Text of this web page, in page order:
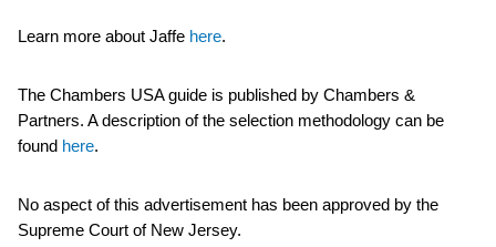
Learn more about Jaffe here.
The Chambers USA guide is published by Chambers &
Partners. A description of the selection methodology can be
found here.
No aspect of this advertisement has been approved by the
Supreme Court of New Jersey.